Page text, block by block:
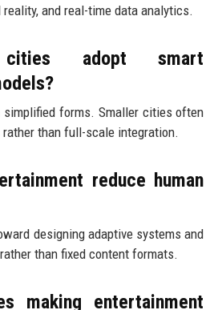
and real-time data analytics.
adopt smart
simplified forms. Smaller cities often
than full-scale integration.
reduce human
designing adaptive systems and
than fixed content formats.
making entertainment